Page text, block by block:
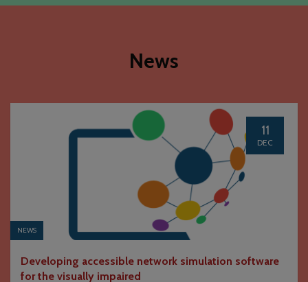
News
11
DEC
NEWS
Developing accessible network simulation software
for the visually impaired